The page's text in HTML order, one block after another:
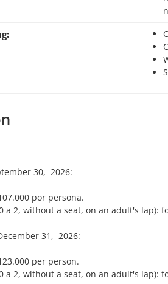
30, 2026:
por persona.
a 2, without a seat, on an adult's lap):
31, 2026:
per person.
a 2, without a seat, on an adult's lap):